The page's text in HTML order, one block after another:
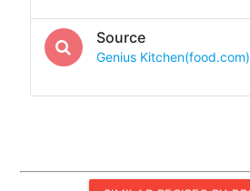
Source
Genius Kitchen(food.com)